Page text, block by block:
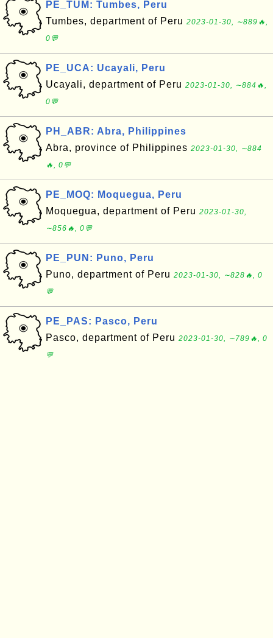
PE_TUM: Tumbes, Peru
Tumbes, department of Peru 2023-01-30, ∼889🔥,
0💬
PE_UCA: Ucayali, Peru
Ucayali, department of Peru 2023-01-30, ∼884🔥,
0💬
PH_ABR: Abra, Philippines
Abra, province of Philippines 2023-01-30, ∼884
🔥, 0💬
PE_MOQ: Moquegua, Peru
Moquegua, department of Peru 2023-01-30,
∼856🔥, 0💬
PE_PUN: Puno, Peru
Puno, department of Peru 2023-01-30, ∼828🔥, 0
💬
PE_PAS: Pasco, Peru
Pasco, department of Peru 2023-01-30, ∼789🔥, 0
💬